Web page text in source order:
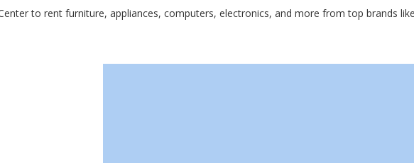
to rent furniture, appliances, computers, electronics, and more from top brands